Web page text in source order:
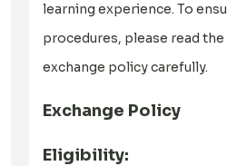
learning experience. To
procedures, please read
exchange policy carefully.
Exchange Policy
Eligibility: